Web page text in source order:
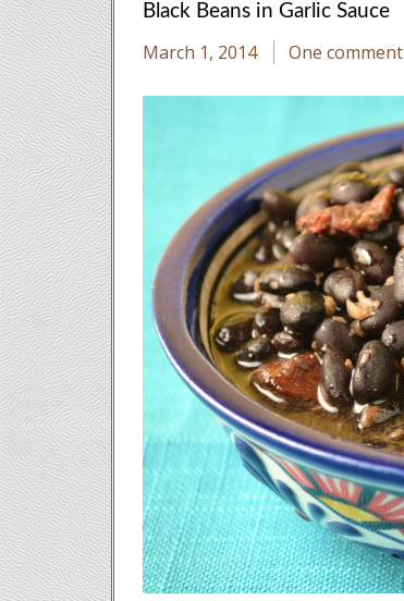
Black Beans in Garlic Sauce
March 1, 2014 One comment